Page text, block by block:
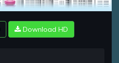
Video
Download HD